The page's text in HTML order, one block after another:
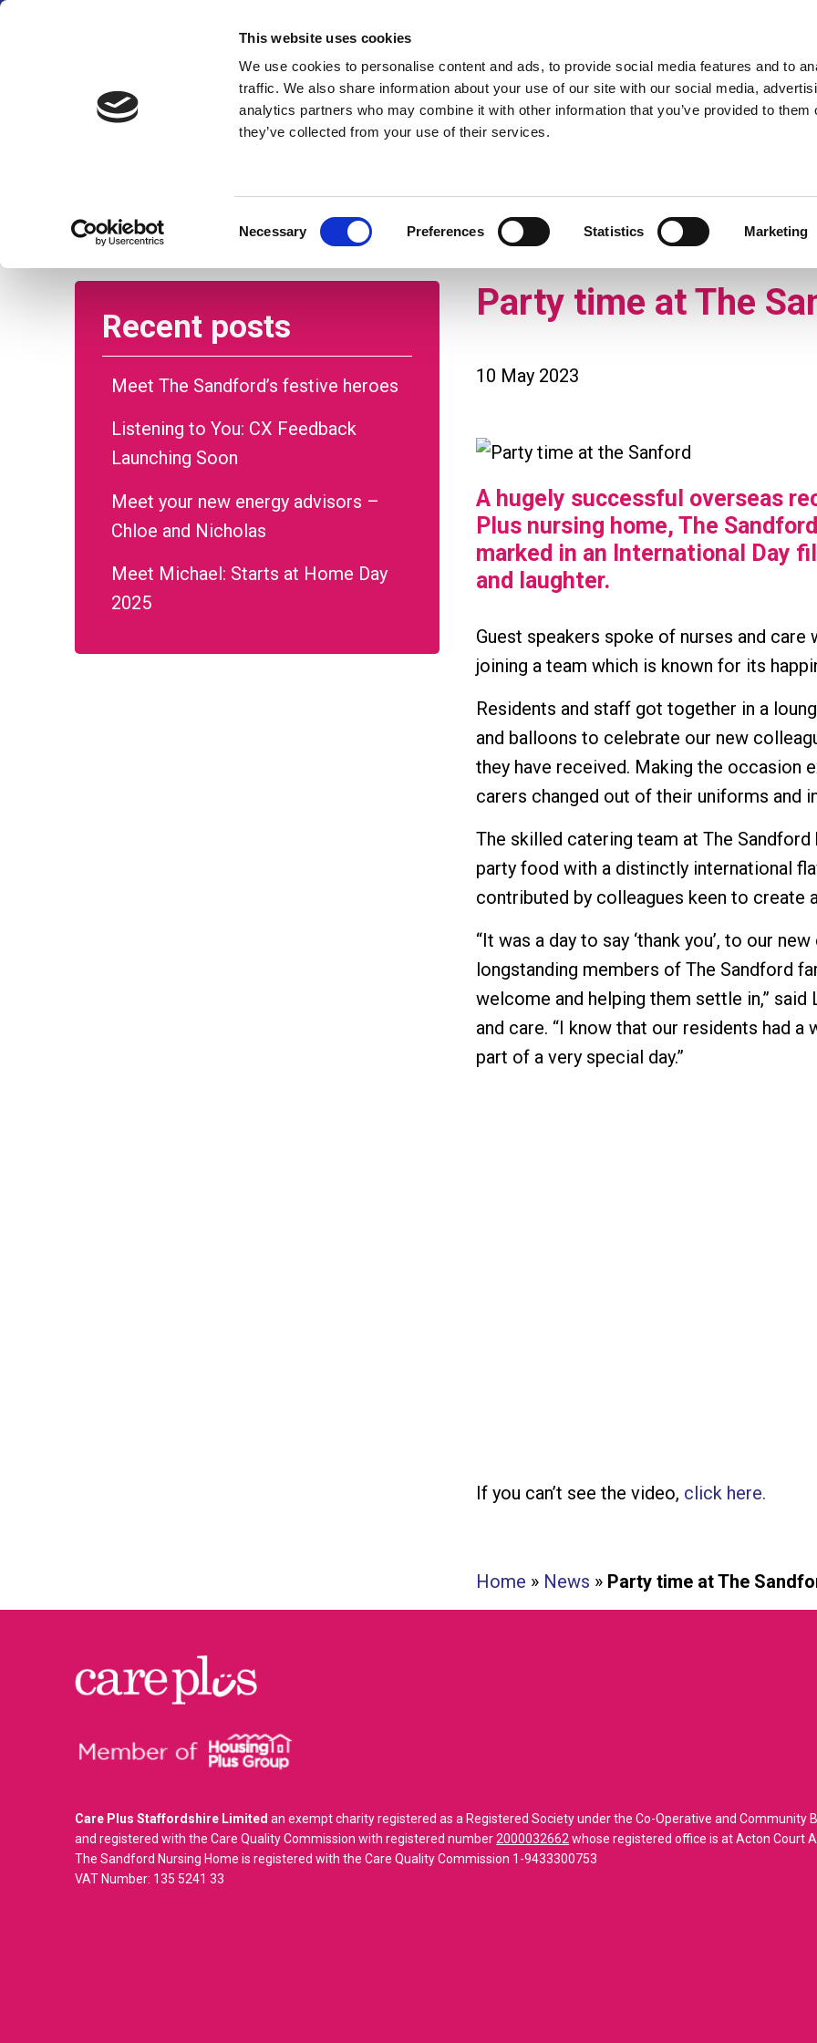
This website uses cookies
We use cookies to personalise content and ads, to provide social media features and to
traffic. We also share information about your use of our site with our social media,
analytics partners who may combine it with other information that you’ve provided to them
they’ve collected from your use of their services.
Necessary Preferences Statistics Marketing
We’ve made some changes to our Privacy Notice.
Care and support Retirement living Nursing and
Recent posts
Meet The Sandford’s festive heroes
Listening to You: CX Feedback
Launching Soon
Meet your new energy advisors –
Chloe and Nicholas
Meet Michael: Starts at Home Day
2025
Party time at The
10 May 2023
A hugely successful overseas
Plus nursing home, The
marked in an International Day
and laughter.
Guest speakers spoke of nurses and
joining a team which is known for its
Residents and staff got together in a
and balloons to celebrate our new
they have received. Making the occasion
carers changed out of their uniforms and
The skilled catering team at The
party food with a distinctly international
contributed by colleagues keen to create
“It was a day to say ‘thank you’, to our
longstanding members of The Sandford
welcome and helping them settle in,”
and care. “I know that our residents had
part of a very special day.”
If you can’t see the video, click here.
Home » News » Party time at The
Care Plus Staffordshire Limited an exempt charity registered as a Registered Society under the Co-Operative and
and registered with the Care Quality Commission with registered number2000032662 whose registered office is at Acton Court
The Sandford Nursing Home is registered with the Care Quality Commission 1-9433300753
VAT Number: 135 5241 33